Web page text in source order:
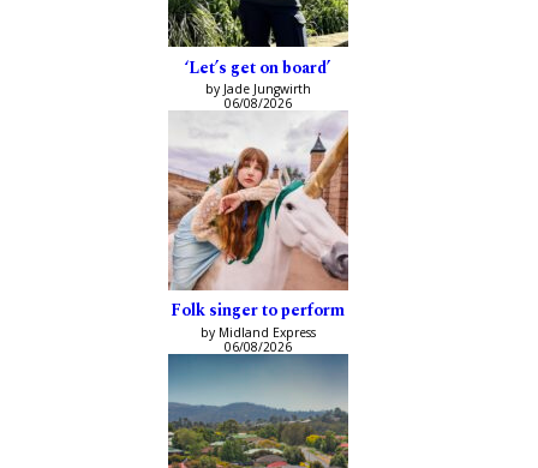
‘Let’s get on board’
by Jade Jungwirth
06/08/2026
Folk singer to perform
by Midland Express
06/08/2026